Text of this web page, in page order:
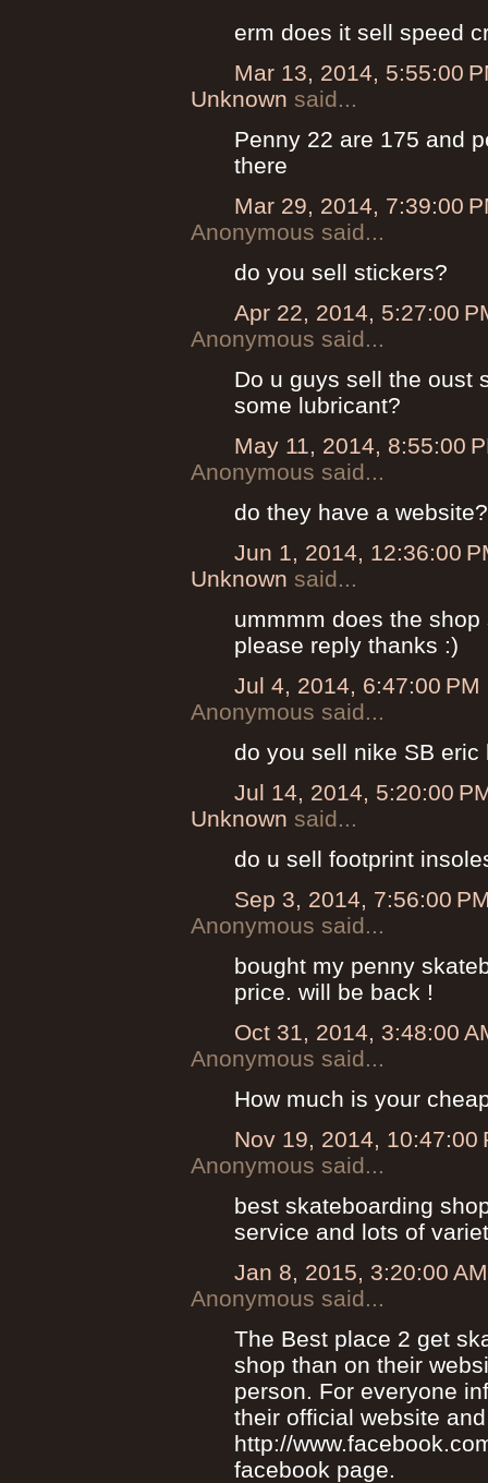
erm does it sell speed
Mar 13, 2014, 5:55:00
Unknown said...
Penny 22 are 175 and
there
Mar 29, 2014, 7:39:00
Anonymous said...
do you sell stickers?
Apr 22, 2014, 5:27:00
Anonymous said...
Do u guys sell the oust
some lubricant?
May 11, 2014, 8:55:00
Anonymous said...
do they have a website?
Jun 1, 2014, 12:36:00
Unknown said...
ummmm does the
please reply thanks :)
Jul 4, 2014, 6:47:00 PM
Anonymous said...
do you sell nike SB
Jul 14, 2014, 5:20:00
Unknown said...
do u sell footprint
Sep 3, 2014, 7:56:00
Anonymous said...
bought my penny
price. will be back !
Oct 31, 2014, 3:48:00
Anonymous said...
How much is your
Nov 19, 2014, 10:47:00
Anonymous said...
best skateboarding
service and lots of
Jan 8, 2015, 3:20:00 AM
Anonymous said...
The Best place 2 get
shop than on their
person. For everyone
their official website and
http://
facebook page.